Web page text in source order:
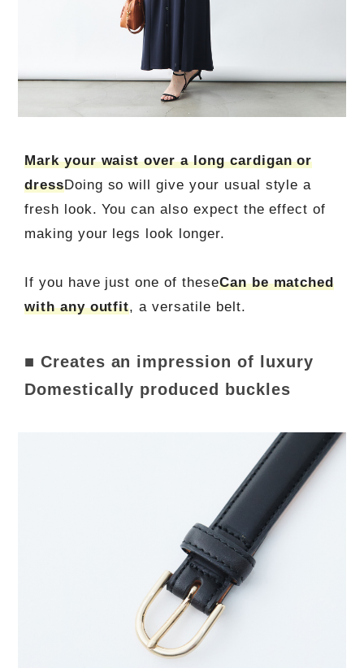
Mark your waist over a long cardigan or
dressDoing so will give your usual style a
fresh look. You can also expect the effect of
making your legs look longer.
If you have just one of theseCan be matched
with any outfit, a versatile belt.
■ Creates an impression of luxury
Domestically produced buckles